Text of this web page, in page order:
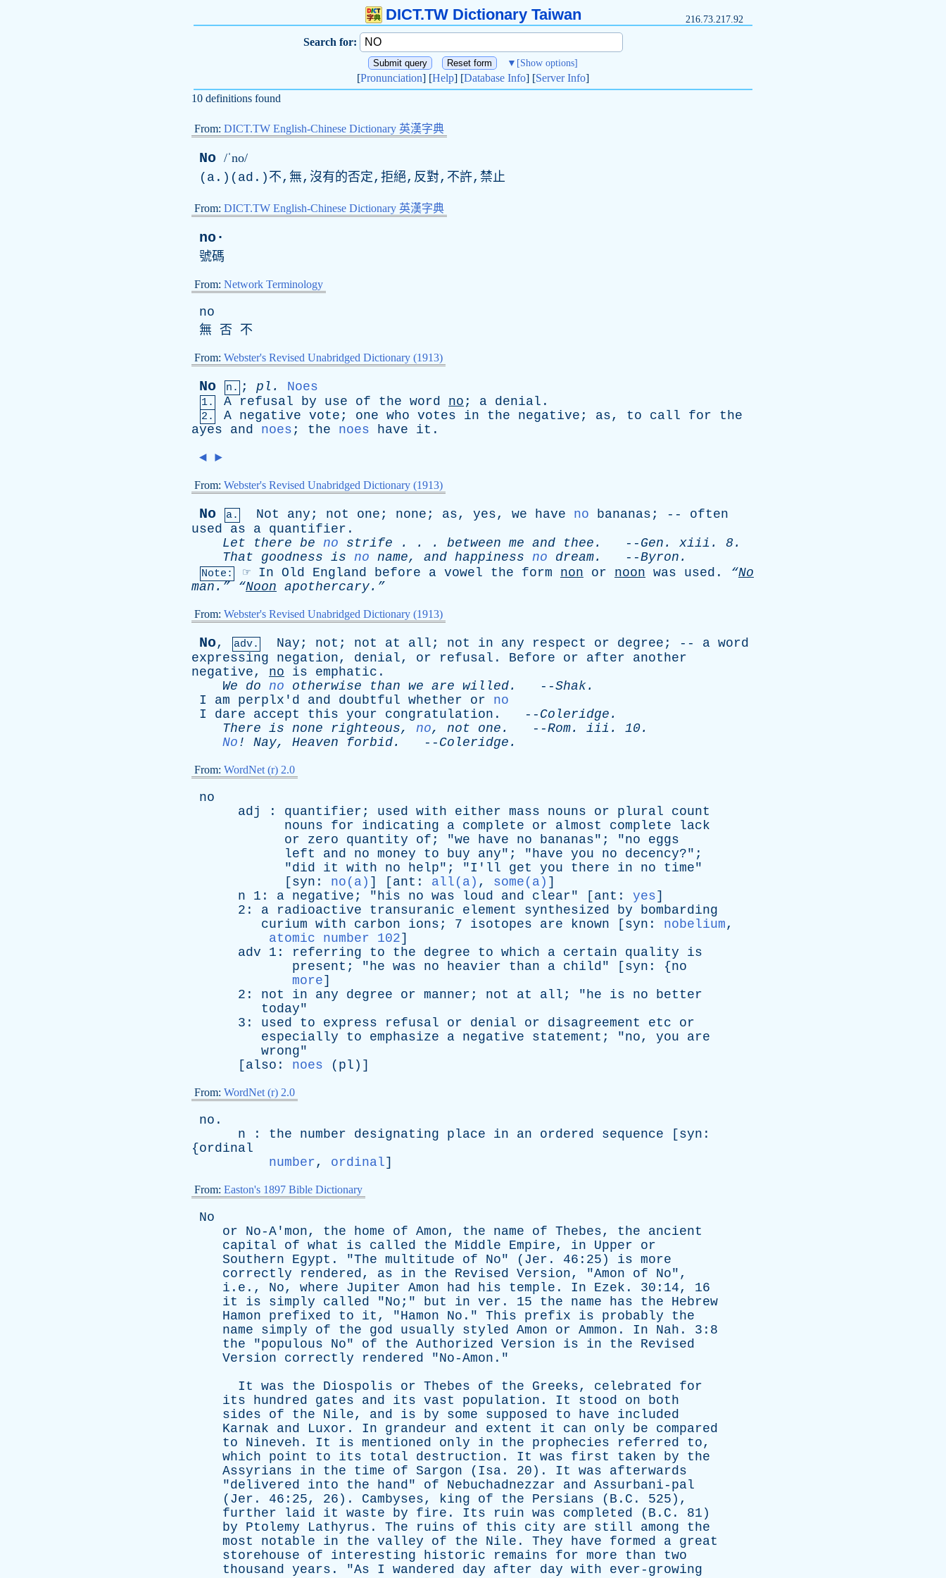
DICT.TW Dictionary Taiwan 216.73.217.92
Search for:
▼ [Show options]
[Pronunciation] [Help] [Database Info] [Server Info]
10 definitions found
From: DICT.TW English-Chinese Dictionary 英漢字典
No /ˈno/
(a.)(ad.)不,無,沒有的否定,拒絕,反對,不許,禁止
From: DICT.TW English-Chinese Dictionary 英漢字典
no·
號碼
From: Network Terminology
no
無 否 不
From: Webster's Revised Unabridged Dictionary (1913)
No n. ; pl . Noes
1. A refusal by use of the word no ; a denial .
2. A negative vote ; one who votes in the negative ; as, to call for
the
ayes
and noes ; the noes have it .
◄ ►
From: Webster's Revised Unabridged Dictionary (1913)
No a. Not any ; not one ; none ; as, yes, we have no bananas ; -- often
used
as a quantifier .
Let
there be no strife . . . between me and thee . -- Gen . xiii . 8.
That
goodness is no name, and happiness no dream. --Byron .
Note: ☞ In Old England before a vowel the form non or noon was used . “No
man.”
“Noon apothercary.”
From: Webster's Revised Unabridged Dictionary (1913)
No, adv. Nay ; not ; not at all ; not in any respect or degree ; -- a word
expressing
negation, denial, or refusal . Before or after
another
negative, no is emphatic .
We
do no otherwise than we are willed. --Shak.
I
am perplx'd and doubtful whether or
no
I
dare accept this your congratulation . -- Coleridge .
There is none righteous, no, not one . --Rom. iii . 10.
No ! Nay, Heaven forbid. -- Coleridge .
From: WordNet (r) 2.0
no
adj
: quantifier ; used with either mass nouns or plural
count
nouns
for indicating a complete or almost complete
lack
or
zero quantity of ; "we have no bananas"; "no
eggs
left
and no money to buy any"; "have you no decency?";
"did it with no help"; "I'll get you there in no time"
[ syn : no(a) ] [ ant : all(a) , some(a) ]
n 1: a negative ; "his no was loud and clear" [ ant : yes]
2: a radioactive transuranic element synthesized by
bombarding
curium with carbon ions ; 7 isotopes are known [ syn : nobelium,
atomic number 102]
adv 1: referring to the degree to which a certain quality
is
present ; "he was no heavier than a child" [ syn : {no
more]
2: not in any degree or manner ; not at all ; "he is no
better
today"
3: used to express refusal or denial or disagreement etc
or
especially
to emphasize a negative statement ; "no, you
are
wrong"
[ also : noes ( pl )]
From: WordNet (r) 2.0
no .
n : the number designating place in an ordered sequence [ syn :
{ordinal
number, ordinal]
From: Easton's 1897 Bible Dictionary
No
or
No-A'mon, the home of Amon, the name of Thebes, the
ancient
capital
of what is called the Middle Empire, in Upper
or
Southern
Egypt . "The multitude of No" ( Jer . 46:25) is more
correctly
rendered, as in the Revised Version, "Amon of No",
i.e., No, where Jupiter Amon had his temple . In Ezek . 30:14, 16
it
is simply called "No ;" but in ver . 15 the name has the
Hebrew
Hamon
prefixed to it , "Hamon No ." This prefix is probably
the
name
simply of the god usually styled Amon or Ammon . In Nah . 3:8
the "populous No" of the Authorized Version is in the
Revised
Version
correctly rendered "No-Amon ."
It
was the Diospolis or Thebes of the Greeks, celebrated
for
its
hundred gates and its vast population . It stood on
both
sides
of the Nile, and is by some supposed to have
included
Karnak
and Luxor . In grandeur and extent it can only be
compared
to
Nineveh . It is mentioned only in the prophecies referred to,
which
point to its total destruction . It was first taken by
the
Assyrians
in the time of Sargon ( Isa . 20). It was
afterwards
"delivered into the hand" of Nebuchadnezzar and Assurbani-pal
( Jer . 46:25, 26). Cambyses, king of the Persians (B.C. 525),
further
laid it waste by fire . Its ruin was completed (B.C. 81)
by
Ptolemy Lathyrus . The ruins of this city are still among
the
most
notable in the valley of the Nile . They have formed a great
storehouse
of interesting historic remains for more than
two
thousand years . "As I wandered day after day with
ever-growing